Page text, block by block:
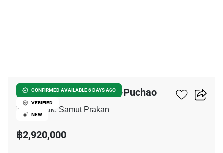
CONFIRMED AVAILABLE 6 DAYS AGO
VERIFIED
NEW
Niche Mono Sukhumvit-Puchao
Thepharak, Samut Prakan
฿2,920,000